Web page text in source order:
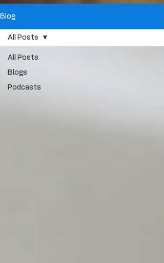
Blog
All Posts
Blogs
Podcasts
All Posts